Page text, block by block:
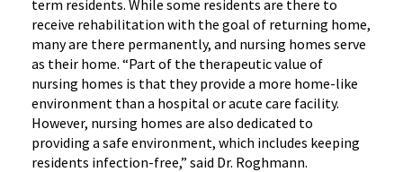
term residents. While some residents are there to
receive rehabilitation with the goal of returning home,
many are there permanently, and nursing homes serve
as their home. “Part of the therapeutic value of
nursing homes is that they provide a more home-like
environment than a hospital or acute care facility.
However, nursing homes are also dedicated to
providing a safe environment, which includes keeping
residents infection-free,” said Dr. Roghmann.